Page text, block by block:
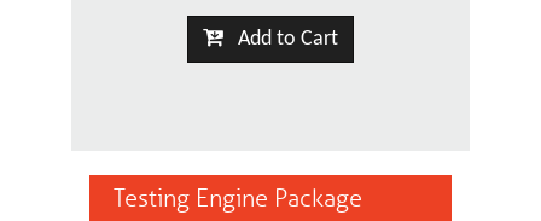
Add to Cart
Testing Engine Package